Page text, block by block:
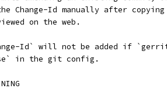
Change-Id manually after
on the web.
Id` will not be added if
in the git config.